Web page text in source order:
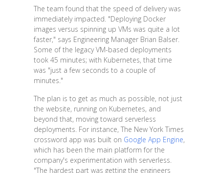
The team found that the speed of delivery was
immediately impacted. "Deploying Docker
images versus spinning up VMs was quite a lot
faster," says Engineering Manager Brian Balser.
Some of the legacy VM-based deployments
took 45 minutes; with Kubernetes, that time
was "just a few seconds to a couple of
minutes."
The plan is to get as much as possible, not just
the website, running on Kubernetes, and
beyond that, moving toward serverless
deployments. For instance, The New York Times
crossword app was built on Google App Engine,
which has been the main platform for the
company's experimentation with serverless.
"The hardest part was getting the engineers